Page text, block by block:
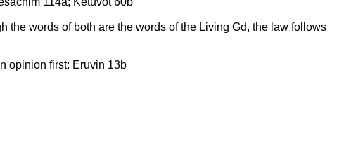
the words of both are the words of the Living Gd, the law follows
opinion first: Eruvin 13b